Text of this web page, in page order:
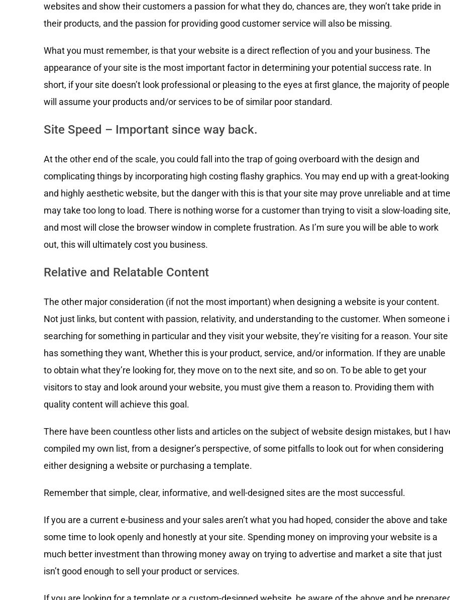
websites and show their customers a passion for what they do, chances are, they won’t take pride in
their products, and the passion for providing good customer service will also be missing.
What you must remember, is that your website is a direct reflection of you and your business. The
appearance of your site is the most important factor in determining your potential success rate. In
short, if your site doesn’t look professional or pleasing to the eyes at first glance, the majority of people
will assume your products and/or services to be of similar poor standard.
Site Speed – Important since way back.
At the other end of the scale, you could fall into the trap of going overboard with the design and
complicating things by incorporating high costing flashy graphics. You may end up with a great-looking
and highly aesthetic website, but the danger with this is that your site may prove unreliable and at
may take too long to load. There is nothing worse for a customer than trying to visit a slow-loading site,
and most will close the browser window in complete frustration. As I’m sure you will be able to work
out, this will ultimately cost you business.
Relative and Relatable Content
The other major consideration (if not the most important) when designing a website is your content.
Not just links, but content with passion, relativity, and understanding to the customer. When someone
searching for something in particular and they visit your website, they’re visiting for a reason. Your site
has something they want, Whether this is your product, service, and/or information. If they are unable
to obtain what they’re looking for, they move on to the next site, and so on. To be able to get your
visitors to stay and look around your website, you must give them a reason to. Providing them with
quality content will achieve this goal.
There have been countless other lists and articles on the subject of website design mistakes, but I
compiled my own list, from a designer’s perspective, of some pitfalls to look out for when considering
either designing a website or purchasing a template.
Remember that simple, clear, informative, and well-designed sites are the most successful.
If you are a current e-business and your sales aren’t what you had hoped, consider the above and take
some time to look openly and honestly at your site. Spending money on improving your website is a
much better investment than throwing money away on trying to advertise and market a site that just
isn’t good enough to sell your product or services.